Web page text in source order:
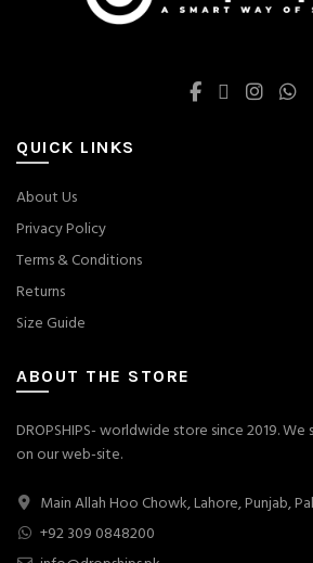
QUICK LINKS
About Us
Privacy Policy
Terms & Conditions
Returns
Size Guide
ABOUT THE STORE
DROPSHIPS- worldwide store since 2019.
on our web-site.
Main Allah Hoo Chowk, Lahore, Punjab,
+92 309 0848200